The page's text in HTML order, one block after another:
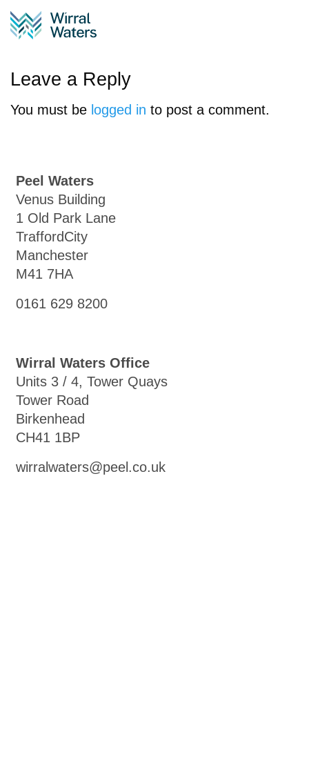
Leave a Reply
You must be logged in to post a comment.
Peel Waters
Venus Building
1 Old Park Lane
TraffordCity
Manchester
M41 7HA
0161 629 8200
Wirral Waters Office
Units 3 / 4, Tower Quays
Tower Road
Birkenhead
CH41 1BP
wirralwaters@peel.co.uk